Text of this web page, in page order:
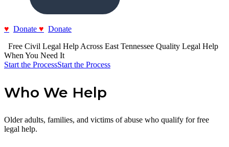
Donate
Donate
  Free Civil Legal Help Across East Tennessee
Quality Legal Help
When You Need It
Start the ProcessStart the Process
Who We Help
Older adults, families, and victims of abuse who qualify for free
legal help.